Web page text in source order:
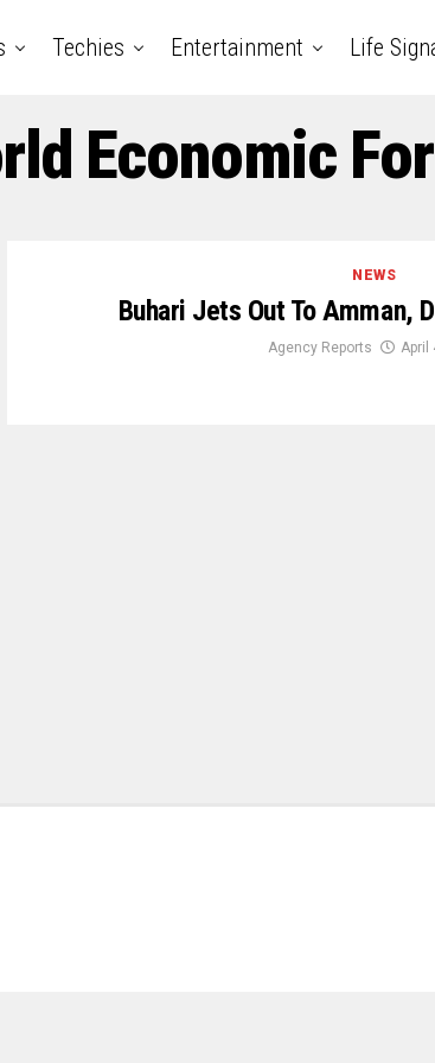
Techies Entertainment Life
Economic
NEWS
Buhari Jets Out To Amman,
Agency Reports April